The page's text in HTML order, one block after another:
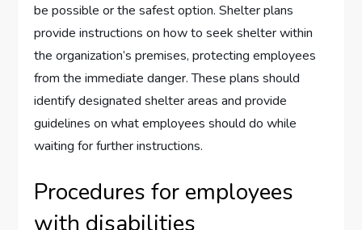
be possible or the safest option. Shelter plans
provide instructions on how to seek shelter within
the organization’s premises, protecting employees
from the immediate danger. These plans should
identify designated shelter areas and provide
guidelines on what employees should do while
waiting for further instructions.
Procedures for employees
with disabilities